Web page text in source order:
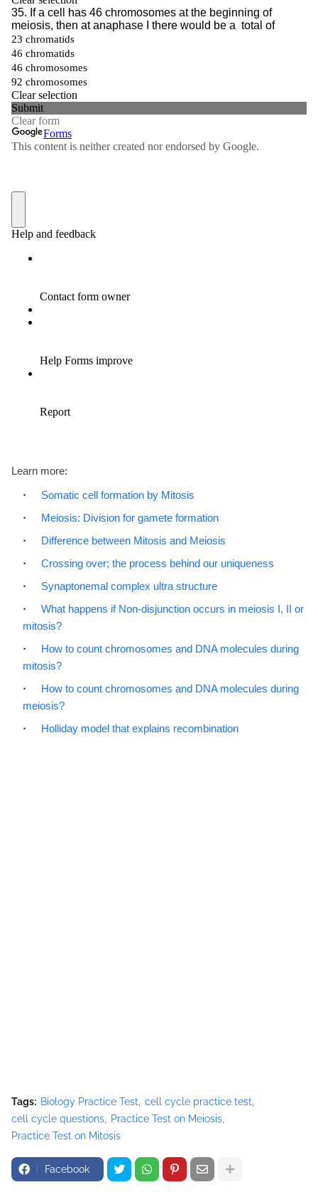
Learn more:
Somatic cell formation by Mitosis
Meiosis: Division for gamete formation
Difference between Mitosis and Meiosis
Crossing over; the process behind our uniqueness
Synaptonemal complex ultra structure
What happens if Non-disjunction occurs in meiosis I, II or
mitosis?
How to count chromosomes and DNA molecules during
mitosis?
How to count chromosomes and DNA molecules during
meiosis?
Holliday model that explains recombination
Tags: Biology Practice Test
cell cycle practice test
cell cycle questions
Practice Test on Meiosis
Practice Test on Mitosis
Facebook